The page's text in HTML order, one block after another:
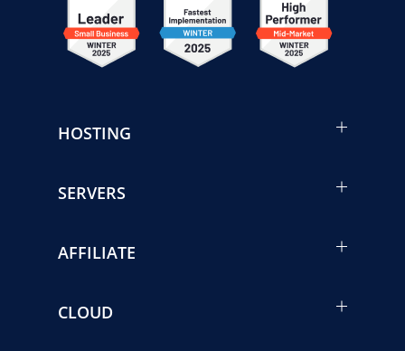
HOSTING
SERVERS
AFFILIATE
CLOUD